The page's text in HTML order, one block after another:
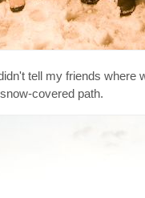
tell my friends where
covered path.